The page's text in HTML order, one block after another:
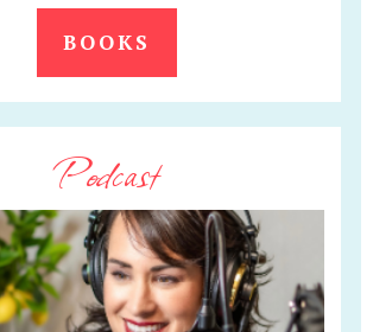
BOOKS
Podcast